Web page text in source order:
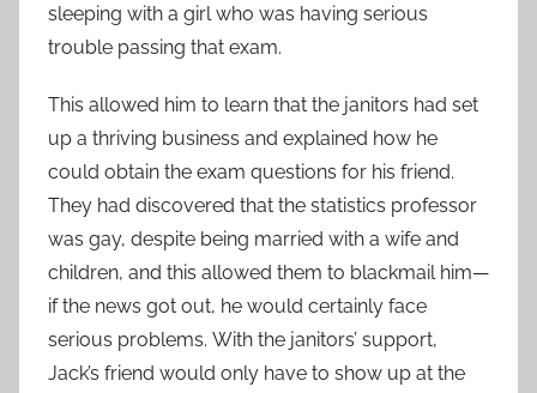
sleeping with a girl who was having serious
trouble passing that exam.
This allowed him to learn that the janitors had set
up a thriving business and explained how he
could obtain the exam questions for his friend.
They had discovered that the statistics professor
was gay, despite being married with a wife and
children, and this allowed them to blackmail him—
if the news got out, he would certainly face
serious problems. With the janitors’ support,
Jack’s friend would only have to show up at the